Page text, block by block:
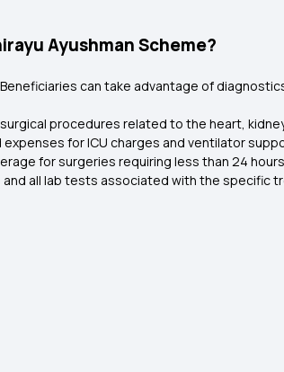
Ayushman Scheme?
Beneficiaries can take advantage of
procedures related to the heart,
expenses for ICU charges and ventilator
for surgeries requiring less than 24
and all lab tests associated with the specific